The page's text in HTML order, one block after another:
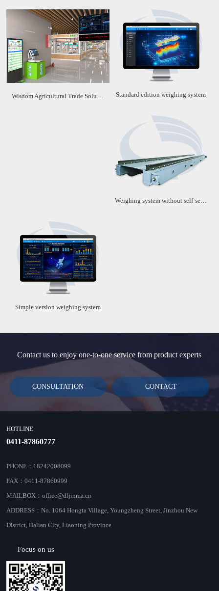
Standard edition weighing system
Weighing system without self-service machine
Simple version weighing system
Contact us to enjoy one-to-one service from product experts
CONSULTATION CONTACT
HOTLINE
0411-87860777
PHONE：18242008099
FAX：0411-87860999
MAILBOX：office@dljinma.cn
ADDRESS：No. 1064 Hongta Village, Youngzheng Street, Jinzhou New
District, Dalian City, Liaoning Province
Focus on us